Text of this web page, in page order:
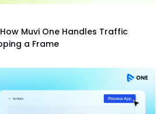
Muvi One Handles Traffic
a Frame